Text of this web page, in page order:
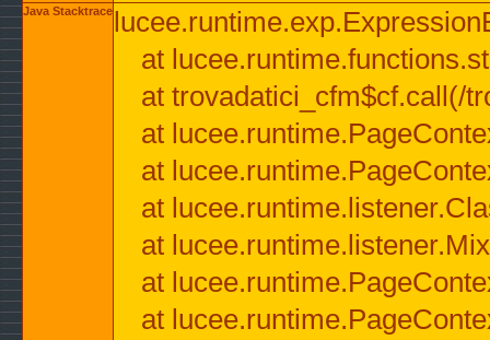
Java Stacktrace
at
at trovadatici_cfm$cf.call(/
at
at
at
at
at
at